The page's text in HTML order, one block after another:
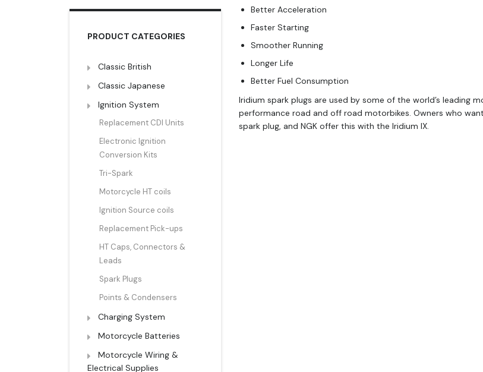
Better Acceleration
Faster Starting
Smoother Running
Longer Life
Better Fuel Consumption
Iridium spark plugs are used by some of the world’s leading
performance road and off road motorbikes. Owners who
spark plug, and NGK offer this with the Iridium IX.
PRODUCT CATEGORIES
Classic British
Classic Japanese
Ignition System
Replacement CDI Units
Electronic Ignition
Conversion Kits
Tri-Spark
Motorcycle HT coils
Ignition Source coils
Replacement Pick-ups
HT Caps, Connectors &
Leads
Spark Plugs
Points & Condensers
Charging System
Motorcycle Batteries
Motorcycle Wiring &
Electrical Supplies